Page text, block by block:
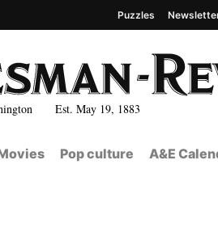
Est. May 19, 1883
Puzzles
Pop culture A&E